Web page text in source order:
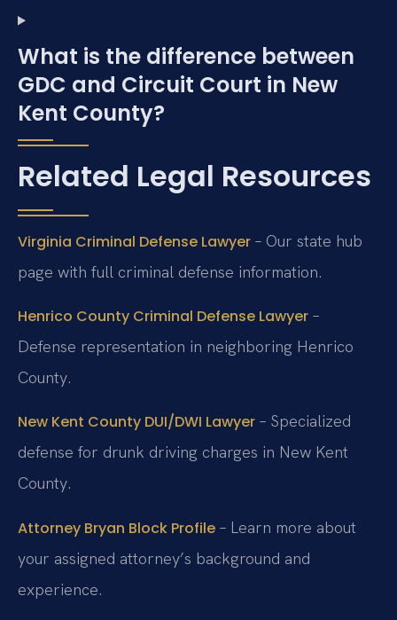
What is the difference between
GDC and Circuit Court in New
Kent County?
Related Legal Resources
Virginia Criminal Defense Lawyer – Our state hub
page with full criminal defense information.
Henrico County Criminal Defense Lawyer –
Defense representation in neighboring Henrico
County.
New Kent County DUI/DWI Lawyer – Specialized
defense for drunk driving charges in New Kent
County.
Attorney Bryan Block Profile – Learn more about
your assigned attorney’s background and
experience.